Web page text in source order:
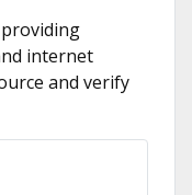
internet
and verify